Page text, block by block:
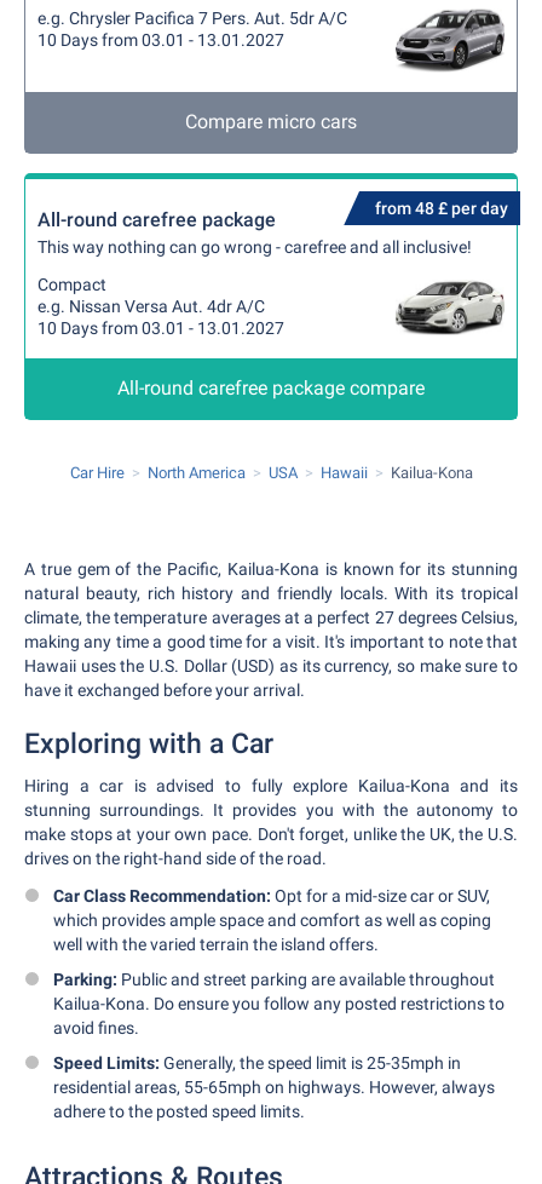
e.g. Chrysler Pacifica 7 Pers. Aut. 5dr A/C
10 Days from 03.01 - 13.01.2027
Compare micro cars
from 48 £ per day
All-round carefree package
This way nothing can go wrong - carefree and all inclusive!
Compact
e.g. Nissan Versa Aut. 4dr A/C
10 Days from 03.01 - 13.01.2027
All-round carefree package compare
Car Hire North America USA Hawaii Kailua-Kona
A true gem of the Pacific, Kailua-Kona is known for its stunning
natural beauty, rich history and friendly locals. With its tropical
climate, the temperature averages at a perfect 27 degrees Celsius,
making any time a good time for a visit. It's important to note that
Hawaii uses the U.S. Dollar (USD) as its currency, so make sure to
have it exchanged before your arrival.
Exploring with a Car
Hiring a car is advised to fully explore Kailua-Kona and its
stunning surroundings. It provides you with the autonomy to
make stops at your own pace. Don't forget, unlike the UK, the U.S.
drives on the right-hand side of the road.
Car Class Recommendation: Opt for a mid-size car or SUV,
which provides ample space and comfort as well as coping
well with the varied terrain the island offers.
Parking: Public and street parking are available throughout
Kailua-Kona. Do ensure you follow any posted restrictions to
avoid fines.
Speed Limits: Generally, the speed limit is 25-35mph in
residential areas, 55-65mph on highways. However, always
adhere to the posted speed limits.
Attractions & Routes